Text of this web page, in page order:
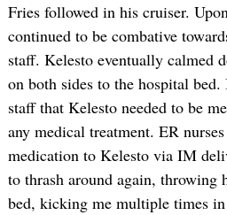
Fries followed in his cruiser.
continued to be combative
staff. Kelesto eventually calmed
on both sides to the hospital
staff that Kelesto needed to be
any medical treatment. ER
medication to Kelesto via IM
to thrash around again, throwing
bed, kicking me multiple times